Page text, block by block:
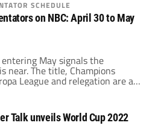
the fans of fresh teams. Clubs
City and Chelsea do not have
record […]
SCHEDULE
on NBC: April 30 to May
entering May signals the
near. The title, Champions
League and relegation are all
with just five or so games
most EPL sides. This weekend,
of massively important
to each of those races.
top, Liverpool and […]
Talk unveils World Cup 2022